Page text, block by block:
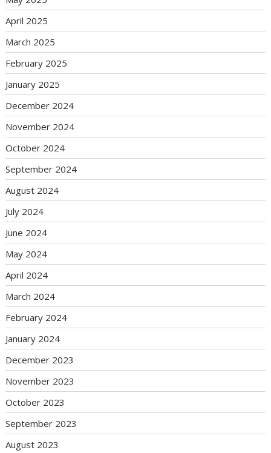
April 2025
March 2025
February 2025
January 2025
December 2024
November 2024
October 2024
September 2024
August 2024
July 2024
June 2024
May 2024
April 2024
March 2024
February 2024
January 2024
December 2023
November 2023
October 2023
September 2023
August 2023